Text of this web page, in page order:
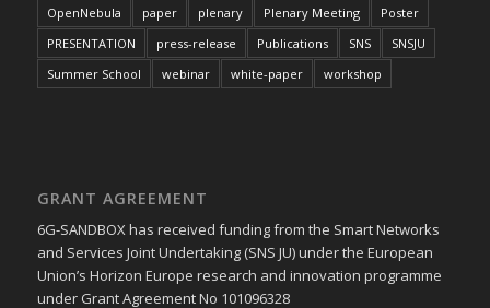
OpenNebula
paper plenary Plenary Meeting
Poster
PRESENTATION
press-release Publications SNS
SNSJU
Summer School
webinar white-paper workshop
GRANT AGREEMENT
6G-SANDBOX has received funding from the Smart Networks
and Services Joint Undertaking (SNS JU) under the European
Union’s Horizon Europe research and innovation programme
under Grant Agreement No 101096328